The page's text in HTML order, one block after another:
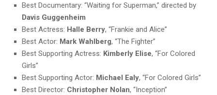
Best Documentary: “Waiting for Superman,” directed by
Davis Guggenheim
Best Actress: Halle Berry, “Frankie and Alice”
Best Actor: Mark Wahlberg, “The Fighter”
Best Supporting Actress: Kimberly Elise, “For Colored
Girls”
Best Supporting Actor: Michael Ealy, “For Colored Girls”
Best Director: Christopher Nolan, “Inception”